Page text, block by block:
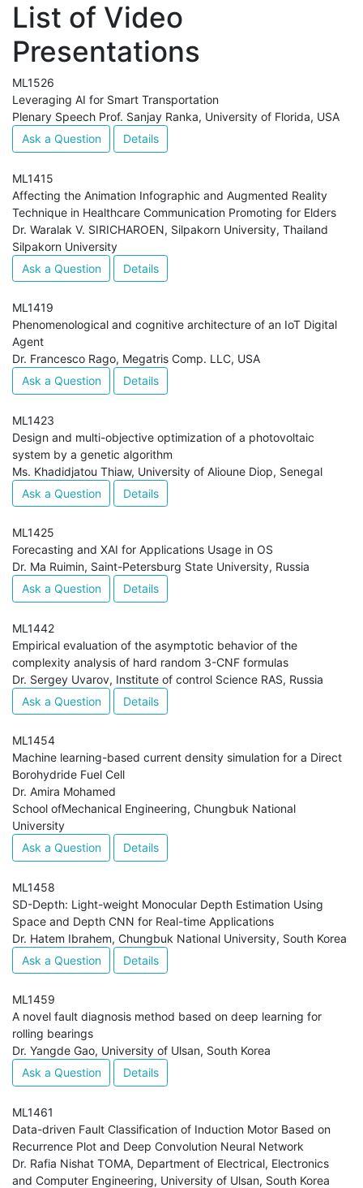
List of Video
Presentations
ML1526
Leveraging AI for Smart Transportation
Plenary Speech Prof. Sanjay Ranka, University of Florida, USA
Ask a Question
Details
ML1415
Affecting the Animation Infographic and Augmented Reality
Technique in Healthcare Communication Promoting for Elders
Dr. Waralak V. SIRICHAROEN, Silpakorn University, Thailand
Silpakorn University
Ask a Question
Details
ML1419
Phenomenological and cognitive architecture of an IoT Digital
Agent
Dr. Francesco Rago, Megatris Comp. LLC, USA
Ask a Question
Details
ML1423
Design and multi-objective optimization of a photovoltaic
system by a genetic algorithm
Ms. Khadidjatou Thiaw, University of Alioune Diop, Senegal
Ask a Question
Details
ML1425
Forecasting and XAI for Applications Usage in OS
Dr. Ma Ruimin, Saint-Petersburg State University, Russia
Ask a Question
Details
ML1442
Empirical evaluation of the asymptotic behavior of the
complexity analysis of hard random 3-CNF formulas
Dr. Sergey Uvarov, Institute of control Science RAS, Russia
Ask a Question
Details
ML1454
Machine learning-based current density simulation for a Direct
Borohydride Fuel Cell
Dr. Amira Mohamed
School ofMechanical Engineering, Chungbuk National
University
Ask a Question
Details
ML1458
SD-Depth: Light-weight Monocular Depth Estimation Using
Space and Depth CNN for Real-time Applications
Dr. Hatem Ibrahem, Chungbuk National University, South Korea
Ask a Question
Details
ML1459
A novel fault diagnosis method based on deep learning for
rolling bearings
Dr. Yangde Gao, University of Ulsan, South Korea
Ask a Question
Details
ML1461
Data-driven Fault Classification of Induction Motor Based on
Recurrence Plot and Deep Convolution Neural Network
Dr. Rafia Nishat TOMA, Department of Electrical, Electronics
and Computer Engineering, University of Ulsan, South Korea